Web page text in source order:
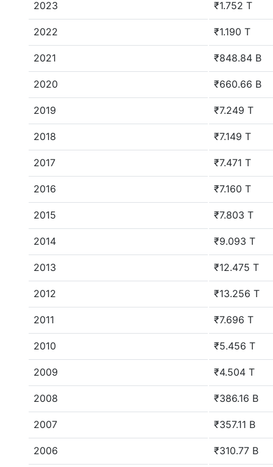
2023 ₹1.752 T
2022 ₹1.190 T
2021 ₹848.84 B
2020 ₹660.66 B
2019 ₹7.249 T
2018 ₹7.149 T
2017 ₹7.471 T
2016 ₹7.160 T
2015 ₹7.803 T
2014 ₹9.093 T
2013 ₹12.475 T
2012 ₹13.256 T
2011 ₹7.696 T
2010 ₹5.456 T
2009 ₹4.504 T
2008 ₹386.16 B
2007 ₹357.11 B
2006 ₹310.77 B